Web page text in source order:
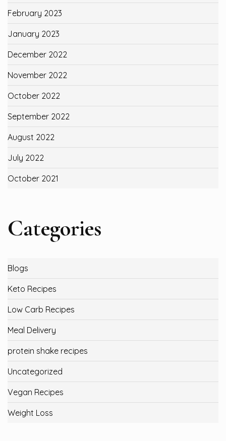
February 2023
January 2023
December 2022
November 2022
October 2022
September 2022
August 2022
July 2022
October 2021
Categories
Blogs
Keto Recipes
Low Carb Recipes
Meal Delivery
protein shake recipes
Uncategorized
Vegan Recipes
Weight Loss